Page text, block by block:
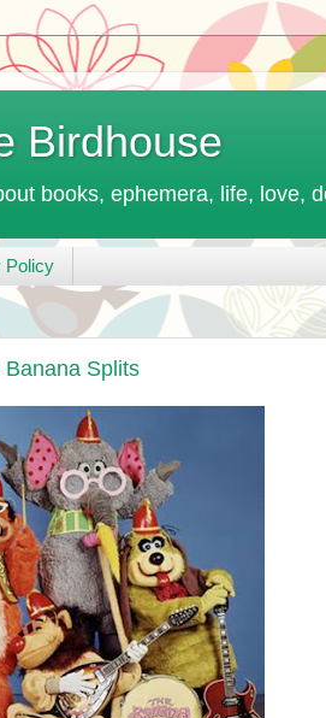
Birdhouse
books, ephemera, life, love,
Policy
Splits